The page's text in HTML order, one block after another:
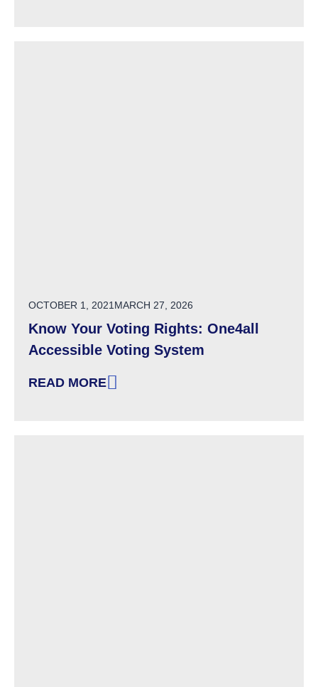
POSTED ON
OCTOBER 1, 2021MARCH 27, 2026
Know Your Voting Rights: One4all
Accessible Voting System
READ MORE
: KNOW YOUR VOTING RIGHTS: ONE4ALL